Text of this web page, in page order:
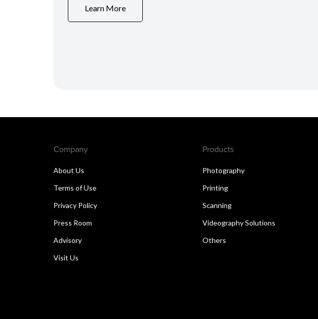
Learn More
Company
About Us
Terms of Use
Privacy Policy
Press Room
Advisory
Visit Us
Products
Photography
Printing
Scanning
Videography Solutions
Others